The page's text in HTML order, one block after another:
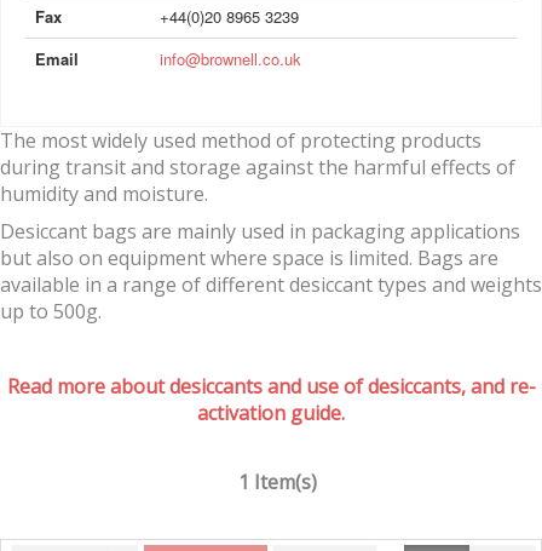
Fax
+44(0)20 8965 3239
Email
info@brownell.co.uk
The most widely used method of protecting products
during transit and storage against the harmful effects of
humidity and moisture.
Desiccant bags are mainly used in packaging applications
but also on equipment where space is limited. Bags are
available in a range of different desiccant types and weights
up to 500g.
Read more about desiccants and use of desiccants, and re-
activation guide.
1 Item(s)